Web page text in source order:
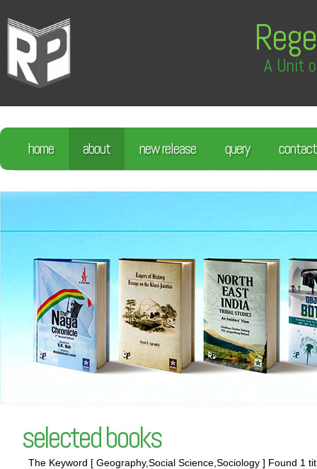
A Unit
home about new release query contact
selected books
The Keyword [ Geography,Social Science,Sociology ] Found 1